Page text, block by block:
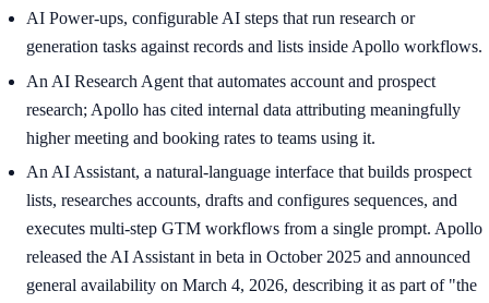
AI Power-ups, configurable AI steps that run research or
generation tasks against records and lists inside Apollo workflows.
An AI Research Agent that automates account and prospect
research; Apollo has cited internal data attributing meaningfully
higher meeting and booking rates to teams using it.
An AI Assistant, a natural-language interface that builds prospect
lists, researches accounts, drafts and configures sequences, and
executes multi-step GTM workflows from a single prompt. Apollo
released the AI Assistant in beta in October 2025 and announced
general availability on March 4, 2026, describing it as part of "the